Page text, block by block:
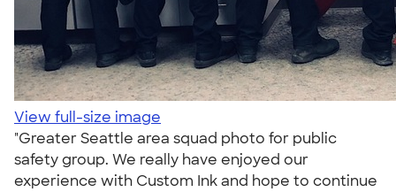
View full-size image
"Greater Seattle area squad photo for public
safety group. We really have enjoyed our
experience with Custom Ink and hope to continue